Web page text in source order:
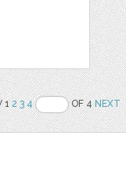
12 3 4 OF 4NEXT